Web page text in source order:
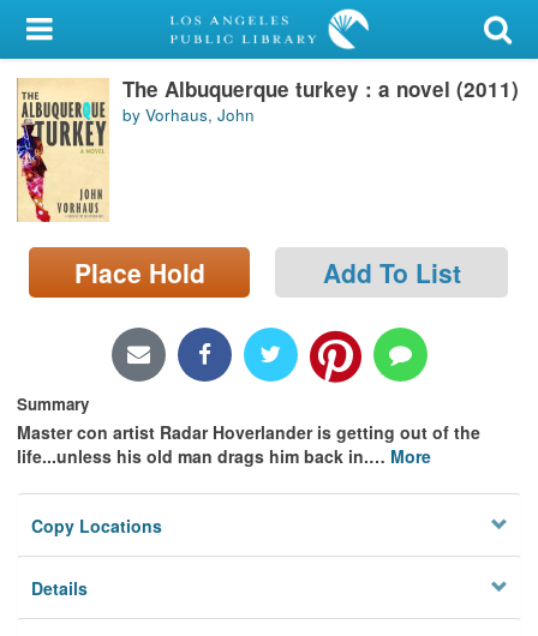
My Account
Library Card
Sign In
Search
Locations/Hours (external
page)
The Albuquerque turkey : a novel (2011)
by Vorhaus, John
Place Hold Add To List
Summary
Master con artist Radar Hoverlander is getting out of the
life...unless his old man drags him back in.… More
Copy Locations
Details